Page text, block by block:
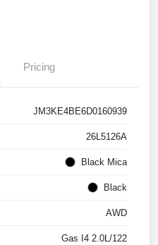
Pricing
JM3KE4BE6D0160939
26L5126A
Black Mica
Black
AWD
Gas I4 2.0L/122